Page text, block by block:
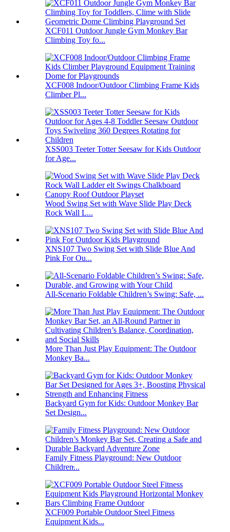
XCF011 Outdoor Jungle Gym Monkey Bar
Climbing Toy fo...
XCF008 Indoor/Outdoor Climbing Frame Kids
Climber Pl...
XSS003 Teeter Totter Seesaw for Kids Outdoor
for Age...
Wood Swing Set with Wave Slide Play Deck
Rock Wall L...
XNS107 Two Swing Set with Slide Blue And
Pink For Ou...
All-Scenario Foldable Children’s Swing: Safe, ...
More Than Just Play Equipment: The Outdoor
Monkey Ba...
Backyard Gym for Kids: Outdoor Monkey Bar
Set Design...
Family Fitness Playground: New Outdoor
Children̵...
XCF009 Portable Outdoor Steel Fitness
Equipment Kids...